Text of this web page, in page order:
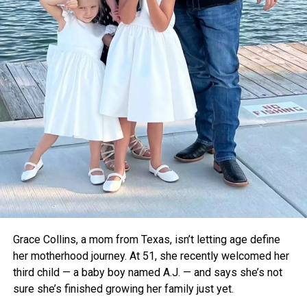
Dr. Pritesh Vyas, an orthopedic surgeon who tested
Thermavault in a local hospital, confirmed that it kept
vaccines stable for up to 12 hours. With further upgrades
like a built-in temperature monitor, he believes it could
become a critical tool for rural healthcare.
For now, the teens are focused on refining their device and
taking it to the global stage. As voting opens for the Earth
Prize’s global winner on April 22, Thermavault has a chance
to gain even more attention—and potentially save
countless lives.
Grace Collins, a mom from Texas, isn’t letting age define
her motherhood journey. At 51, she recently welcomed her
third child — a baby boy named A.J. — and says she’s not
sure she’s finished growing her family just yet.